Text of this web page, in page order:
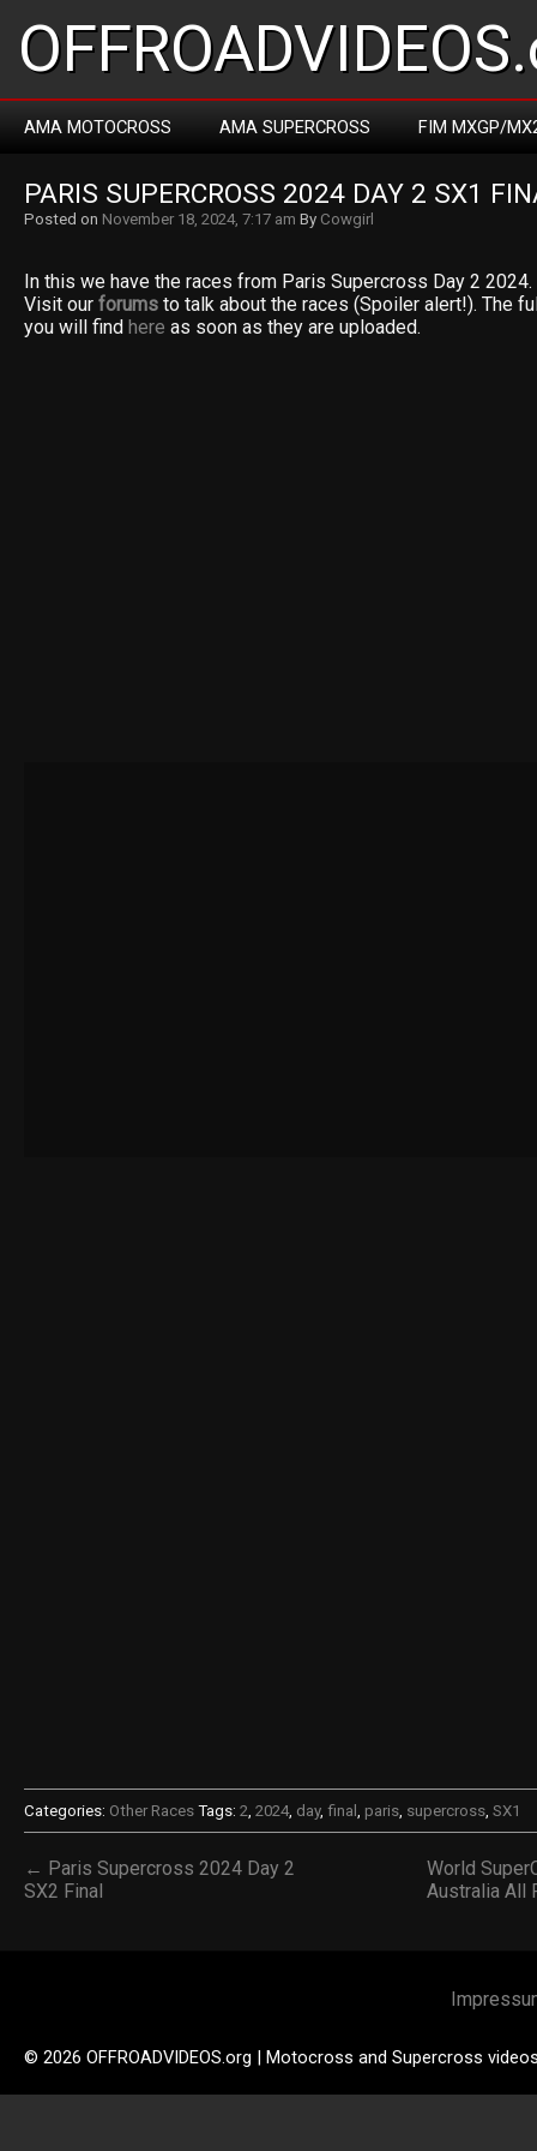
AMA MOTOCROSS AMA SUPERCROSS FIM MXGP/
PARIS SUPERCROSS 2024 DAY 2 SX1
Posted on November 18, 2024, 7:17 am By Cowgirl
In this we have the races from Paris Supercross Day 2
Visit our forums to talk about the races (Spoiler alert!). The
you will find here as soon as they are uploaded.
Categories: Other Races Tags: 2, 2024, day, final , paris, supercross, SX1
← Paris Supercross 2024 Day 2
SX2 Final
World
Australia All
© 2026 OFFROADVIDEOS.org | Motocross and Supercross